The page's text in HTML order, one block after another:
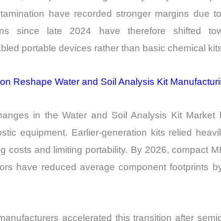
have recorded stronger margins due
since late 2024 have therefore shifted
portable devices rather than basic chemical
Reshape Water and Soil Analysis Kit
in the Water and Soil Analysis Kit
equipment. Earlier-generation kits relied
costs and limiting portability. By 2026, compact
have reduced average component footprints
accelerated this transition after